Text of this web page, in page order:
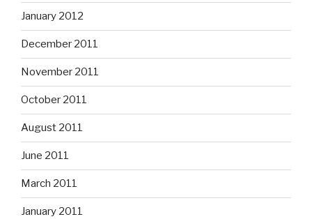
January 2012
December 2011
November 2011
October 2011
August 2011
June 2011
March 2011
January 2011